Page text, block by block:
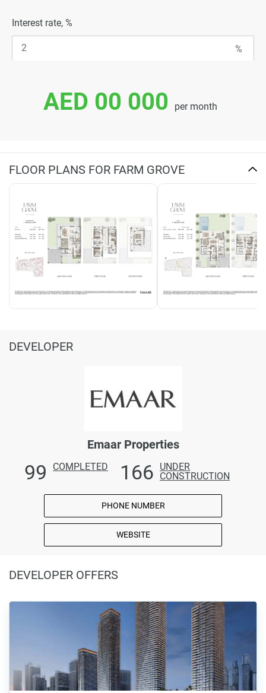
Interest rate, %
AED 00 000 per month
FLOOR PLANS FOR FARM GROVE
DEVELOPER
Emaar Properties
99 COMPLETED 166
UNDER
CONSTRUCTION
PHONE NUMBER
WEBSITE
DEVELOPER OFFERS